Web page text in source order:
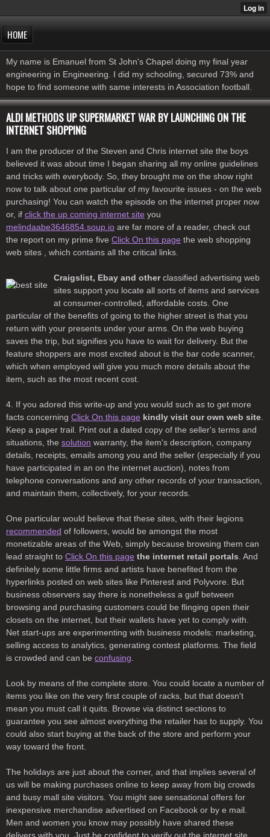
HOME
My name is Emanuel from St John's Chapel doing my final year
engineering in Engineering. I did my schooling, secured 73% and
hope to find someone with same interests in Association football.
ALDI METHODS UP SUPERMARKET WAR BY LAUNCHING ON THE
INTERNET SHOPPING
I am the producer of the Steven and Chris internet site the boys
believed it was about time I began sharing all my online guidelines
and tricks with everybody. So, they brought me on the show right
now to talk about one particular of my favourite issues - on the web
purchasing! You can watch the episode on the internet proper now
or, if click the up coming internet site you
melindaabe3646854.soup.io are far more of a reader, check out
the report on my prime five Click On this page the web shopping
web sites , which contains all the critical links.
Craigslist, Ebay and otherclassified advertising web
sites support you locate all sorts of items and services
at consumer-controlled, affordable costs. One
particular of the benefits of going to the higher street is that you
return with your presents under your arms. On the web buying
saves the trip, but signifies you have to wait for delivery. But the
feature shoppers are most excited about is the bar code scanner,
which when employed will give you much more details about the
item, such as the most recent cost.
4. If you adored this write-up and you would such as to get more
facts concerning Click On this page kindly visit our own web site.
Keep a paper trail. Print out a dated copy of the seller's terms and
situations, the solution warranty, the item's description, company
details, receipts, emails among you and the seller (especially if you
have participated in an on the internet auction), notes from
telephone conversations and any other records of your transaction,
and maintain them, collectively, for your records.
One particular would believe that these sites, with their legions
recommended of followers, would be amongst the most
monetizable areas of the Web, simply because browsing them can
lead straight to Click On this page the internet retail portals. And
definitely some little firms and artists have benefited from the
hyperlinks posted on web sites like Pinterest and Polyvore. But
business observers say there is nonetheless a gulf between
browsing and purchasing customers could be flinging open their
closets on the internet, but their wallets have yet to comply with.
Net start-ups are experimenting with business models: marketing,
selling access to analytics, generating contest platforms. The field
is crowded and can be confusing.
Look by means of the complete store. You could locate a number of
items you like on the very first couple of racks, but that doesn't
mean you must call it quits. Browse via distinct sections to
guarantee you see almost everything the retailer has to supply. You
could also start buying at the back of the store and perform your
way toward the front.
The holidays are just about the corner, and that implies several of
us will be making purchases online to keep away from big crowds
and busy mall site visitors. You might see sensational offers for
inexpensive merchandise advertised on Facebook or by e mail.
Men and women you know may possibly have shared these